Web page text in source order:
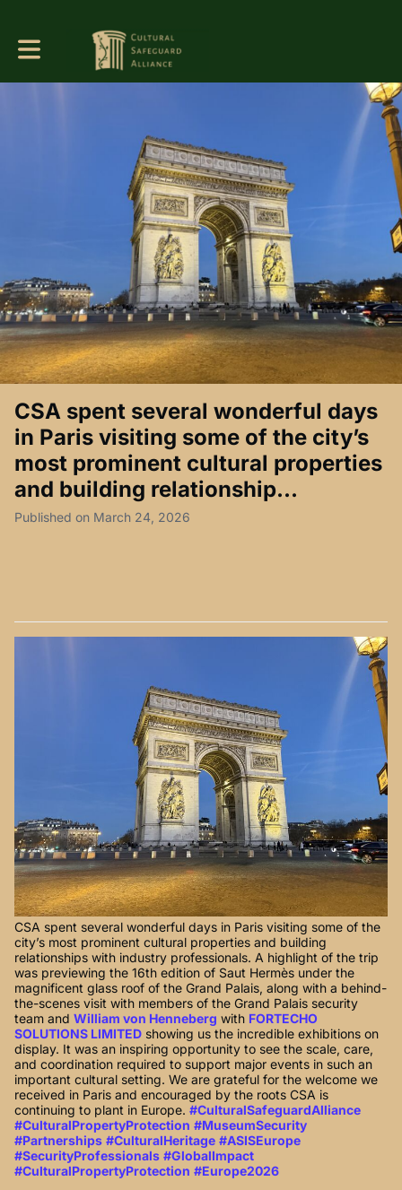
Toggle main navigation
CSA spent several wonderful days
in Paris visiting some of the city’s
most prominent cultural properties
and building relationship...
Published on March 24, 2026
CSA spent several wonderful days in Paris visiting some of the
city’s most prominent cultural properties and building
relationships with industry professionals. A highlight of the trip
was previewing the 16th edition of Saut Hermès under the
magnificent glass roof of the Grand Palais, along with a behind-
the-scenes visit with members of the Grand Palais security
team and William von Henneberg with FORTECHO
SOLUTIONS LIMITED showing us the incredible exhibitions on
display. It was an inspiring opportunity to see the scale, care,
and coordination required to support major events in such an
important cultural setting. We are grateful for the welcome we
received in Paris and encouraged by the roots CSA is
continuing to plant in Europe. #CulturalSafeguardAlliance
#CulturalPropertyProtection #MuseumSecurity
#Partnerships #CulturalHeritage #ASISEurope
#SecurityProfessionals #GlobalImpact
#CulturalPropertyProtection #Europe2026